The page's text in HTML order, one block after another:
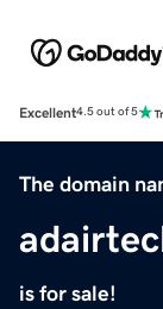
Excellent4.5 out of 5
The domain
is for sale!